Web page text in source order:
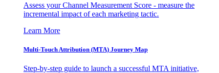
Assess your Channel Measurement Score - measure the
incremental impact of each marketing tactic.
Learn More
Multi-Touch Attribution (MTA) Journey Map
Step-by-step guide to launch a successful MTA initiative,